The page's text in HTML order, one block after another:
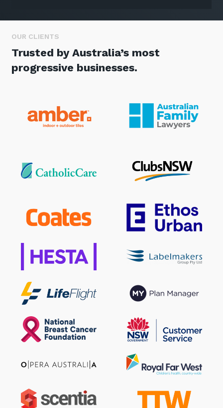
OUR CLIENTS
Trusted by Australia’s most
progressive businesses.